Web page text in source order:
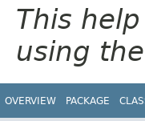
This
using
OVERVIEW PACKAGE